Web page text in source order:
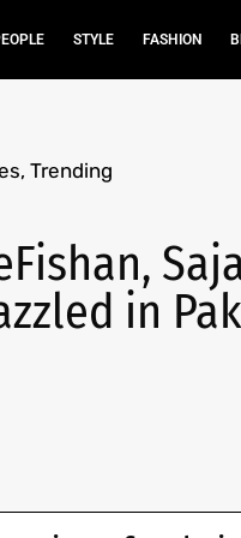
STYLE FASHION
, Trending
in